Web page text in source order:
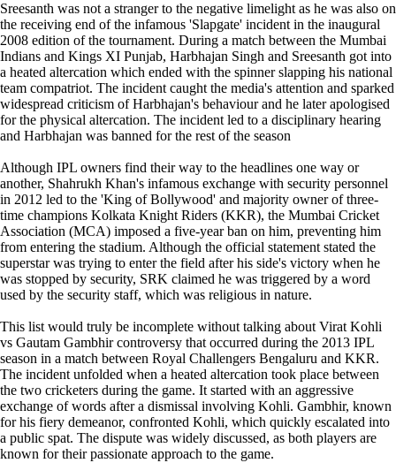
Sreesanth was not a stranger to the negative limelight as he was also on
the receiving end of the infamous 'Slapgate' incident in the inaugural
2008 edition of the tournament. During a match between the Mumbai
Indians and Kings XI Punjab, Harbhajan Singh and Sreesanth got into
a heated altercation which ended with the spinner slapping his national
team compatriot. The incident caught the media's attention and sparked
widespread criticism of Harbhajan's behaviour and he later apologised
for the physical altercation. The incident led to a disciplinary hearing
and Harbhajan was banned for the rest of the season
Although IPL owners find their way to the headlines one way or
another, Shahrukh Khan's infamous exchange with security personnel
in 2012 led to the 'King of Bollywood' and majority owner of three-
time champions Kolkata Knight Riders (KKR), the Mumbai Cricket
Association (MCA) imposed a five-year ban on him, preventing him
from entering the stadium. Although the official statement stated the
superstar was trying to enter the field after his side's victory when he
was stopped by security, SRK claimed he was triggered by a word
used by the security staff, which was religious in nature.
This list would truly be incomplete without talking about Virat Kohli
vs Gautam Gambhir controversy that occurred during the 2013 IPL
season in a match between Royal Challengers Bengaluru and KKR.
The incident unfolded when a heated altercation took place between
the two cricketers during the game. It started with an aggressive
exchange of words after a dismissal involving Kohli. Gambhir, known
for his fiery demeanor, confronted Kohli, which quickly escalated into
a public spat. The dispute was widely discussed, as both players are
known for their passionate approach to the game.